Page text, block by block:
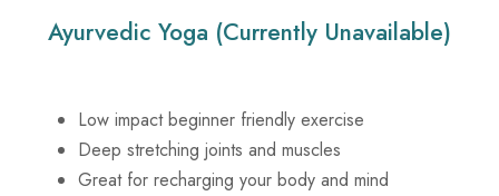
Ayurvedic Yoga (Currently Unavailable)
Low impact beginner friendly exercise
Deep stretching joints and muscles
Great for recharging your body and mind